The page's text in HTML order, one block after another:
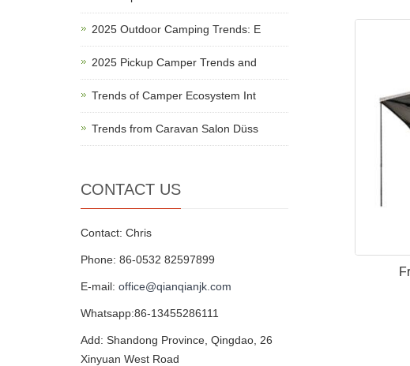
2025 Outdoor Camping Trends: E
2025 Pickup Camper Trends and
Trends of Camper Ecosystem Int
Trends from Caravan Salon Düss
CONTACT US
Contact: Chris
Phone: 86-0532 82597899
E-mail: office@qianqianjk.com
Whatsapp:86-13455286111
Add: Shandong Province, Qingdao, 26
Xinyuan West Road